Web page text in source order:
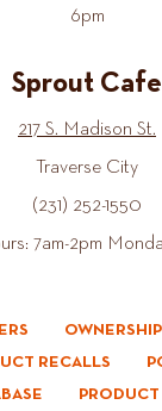
6pm
Sprout Cafe
217 S. Madison St.
Traverse City
(231) 252-1550
7am-2pm
OWNERSHIP
RECALLS